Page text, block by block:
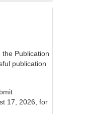
Publication
publication
17, 2026, for